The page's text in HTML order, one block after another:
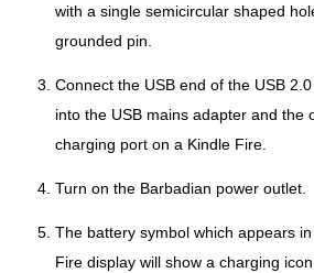
with a single semicircular shaped
grounded pin.
Connect the USB end of the USB
into the USB mains adapter and the
charging port on a Kindle Fire.
Turn on the Barbadian power outlet.
The battery symbol which appears
Fire display will show a charging